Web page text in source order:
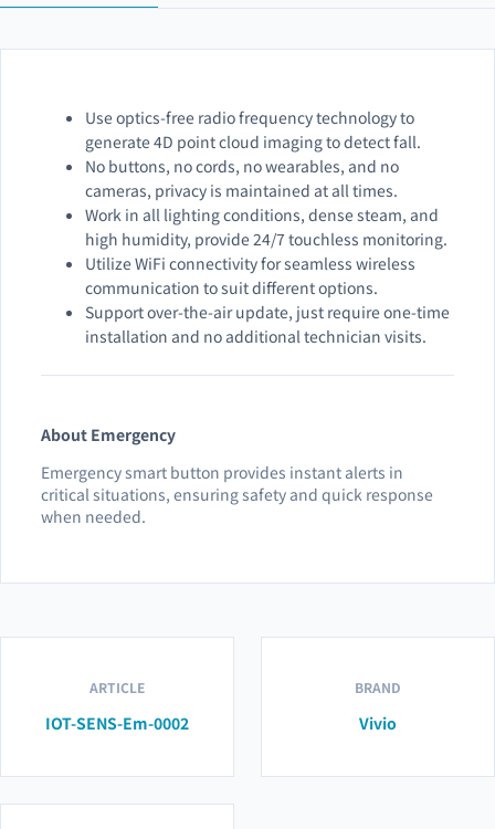
Use optics-free radio frequency technology to
generate 4D point cloud imaging to detect fall.
No buttons, no cords, no wearables, and no
cameras, privacy is maintained at all times.
Work in all lighting conditions, dense steam, and
high humidity, provide 24/7 touchless monitoring.
Utilize WiFi connectivity for seamless wireless
communication to suit different options.
Support over-the-air update, just require one-time
installation and no additional technician visits.
About Emergency
Emergency smart button provides instant alerts in
critical situations, ensuring safety and quick response
when needed.
ARTICLE
IOT-SENS-Em-0002
BRAND
Vivio